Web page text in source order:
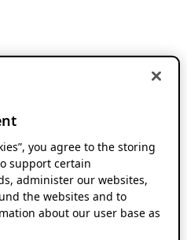
you agree to the storing
support certain
administer our websites,
the websites and to
about our user base as